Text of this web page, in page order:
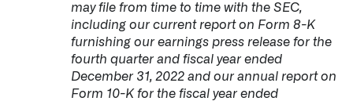
may file from time to time with the SEC,
including our current report on Form 8-K
furnishing our earnings press release for the
fourth quarter and fiscal year ended
December 31, 2022 and our annual report on
Form 10-K for the fiscal year ended